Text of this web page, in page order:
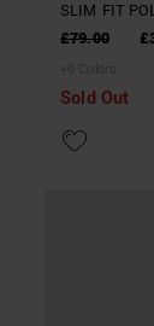
SLIM FIT
TENCELL
£79.00
+ 6 Colors
Sold Out